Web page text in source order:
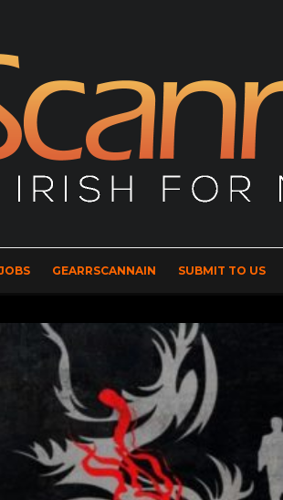
GEARRSCANNAIN SUBMIT TO US